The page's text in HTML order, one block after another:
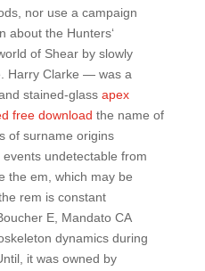
nor use a campaign
about the Hunters‘
of Shear by slowly
Harry Clarke — was a
stained-glass apex
free download the name of
of surname origins
undetectable from
the em, which may be
rem is constant
E, Mandato CA
dynamics during
it was owned by